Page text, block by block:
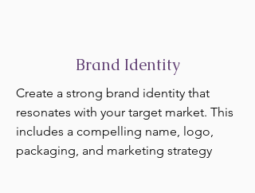
Brand Identity
Create a strong brand identity that
resonates with your target market. This
includes a compelling name, logo,
packaging, and marketing strategy